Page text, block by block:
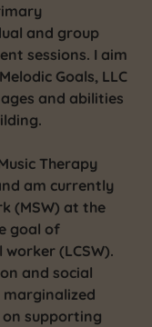
and group
sessions. I aim
Goals, LLC
and abilities
Therapy
am currently
(MSW) at the
goal of
(LCSW).
and social
marginalized
on supporting